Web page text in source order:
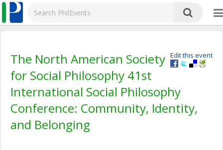
Edit this event
The North American Society
for Social Philosophy 41st
International Social Philosophy
Conference: Community, Identity,
and Belonging